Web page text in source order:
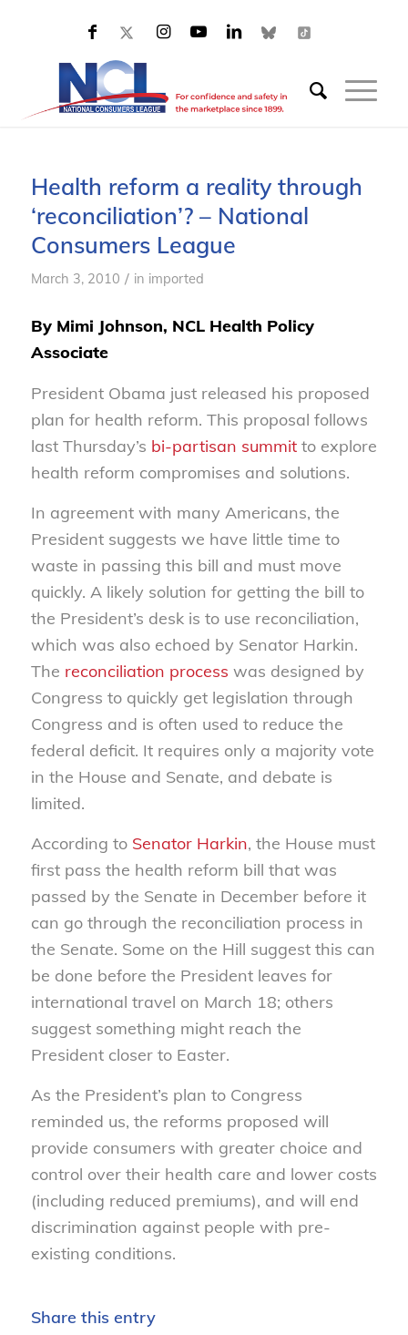
Health reform a reality through
‘reconciliation’? – National
Consumers League
March 3, 2010 / in imported
By Mimi Johnson, NCL Health Policy
Associate
President Obama just released his proposed
plan for health reform. This proposal follows
last Thursday’s bi-partisan summitto explore
health reform compromises and solutions.
In agreement with many Americans, the
President suggests we have little time to
waste in passing this bill and must move
quickly. A likely solution for getting the bill to
the President’s desk is to use reconciliation,
which was also echoed by Senator Harkin.
The reconciliation process was designed by
Congress to quickly get legislation through
Congress and is often used to reduce the
federal deficit. It requires only a majority vote
in the House and Senate, and debate is
limited.
According to Senator Harkin, the House must
first pass the health reform bill that was
passed by the Senate in December before it
can go through the reconciliation process in
the Senate. Some on the Hill suggest this can
be done before the President leaves for
international travel on March 18; others
suggest something might reach the
President closer to Easter.
As the President’s plan to Congress
reminded us, the reforms proposed will
provide consumers with greater choice and
control over their health care and lower costs
(including reduced premiums), and will end
discrimination against people with pre-
existing conditions.
Share this entry